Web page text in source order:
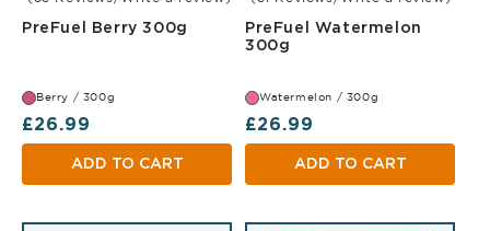
PreFuel Berry 300g Berry 300g
Berry / 300g
Regular price
£26.99
ADD TO CART
PreFuel Watermelon
300g
Watermelon / 300g
Regular price
£26.99
ADD TO CART